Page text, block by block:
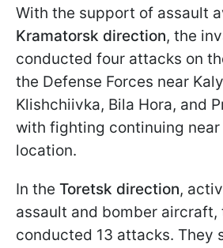
With the support of assault
Kramatorsk direction, the
conducted four attacks on
the Defense Forces near
Klishchiivka, Bila Hora, and
with fighting continuing near
location.
In the Toretsk direction,
assault and bomber aircraft,
conducted 13 attacks. They